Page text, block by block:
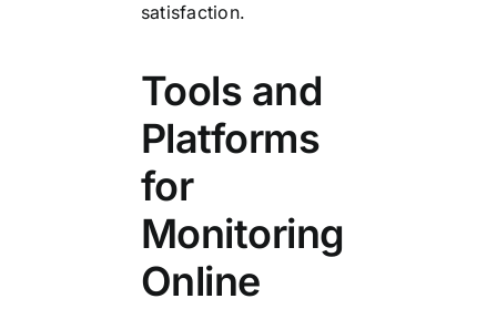
satisfaction.
Tools and
Platforms
for
Monitoring
Online